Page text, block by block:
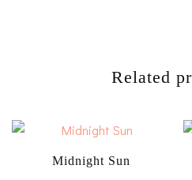
Related
Midnight Sun